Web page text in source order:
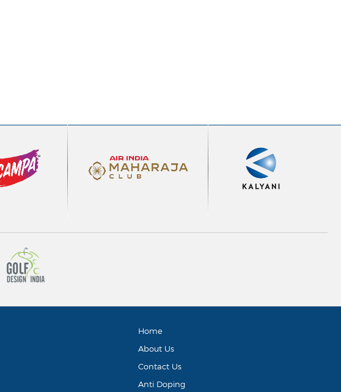
Home
About Us
Contact Us
Anti Doping